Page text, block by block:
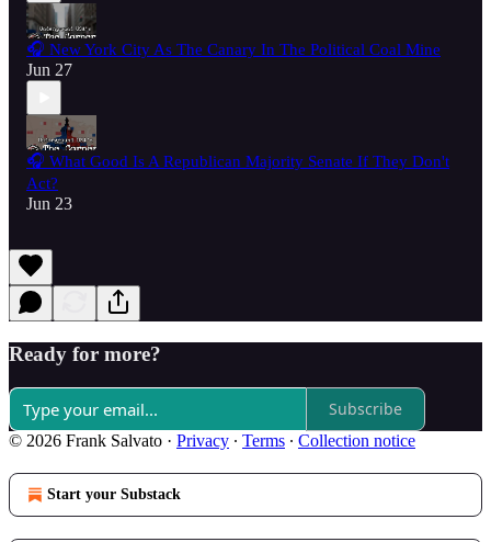
🎧 New York City As The Canary In The Political Coal Mine
Jun 27
🎧 What Good Is A Republican Majority Senate If They Don't
Act?
Jun 23
Ready for more?
Subscribe
© 2026 Frank Salvato · Privacy ∙ Terms ∙ Collection notice
Start your Substack